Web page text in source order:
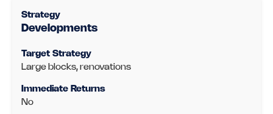
Developments
Large blocks, renovations
No